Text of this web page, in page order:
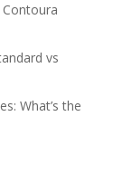
vs
What’s the